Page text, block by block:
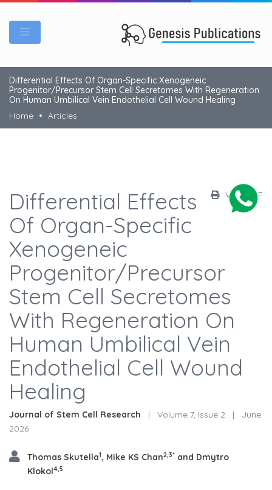
Differential Effects Of Organ-Specific Xenogeneic
Progenitor/Precursor Stem Cell Secretomes With Regeneration
On Human Umbilical Vein Endothelial Cell Wound Healing
Home
Articles
View PDF
Differential Effects
Of Organ-Specific
Xenogeneic
Progenitor/Precursor
Stem Cell Secretomes
With Regeneration On
Human Umbilical Vein
Endothelial Cell Wound
Healing
Journal of Stem Cell Research | Volume 7, Issue 2 |
June
2026
Thomas Skutella1, Mike KS Chan2,3* and Dmytro
Klokol4,5